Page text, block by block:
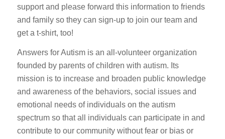
support and please forward this information to friends
and family so they can sign-up to join our team and
get a t-shirt, too!
Answers for Autism is an all-volunteer organization
founded by parents of children with autism. Its
mission is to increase and broaden public knowledge
and awareness of the behaviors, social issues and
emotional needs of individuals on the autism
spectrum so that all individuals can participate in and
contribute to our community without fear or bias or